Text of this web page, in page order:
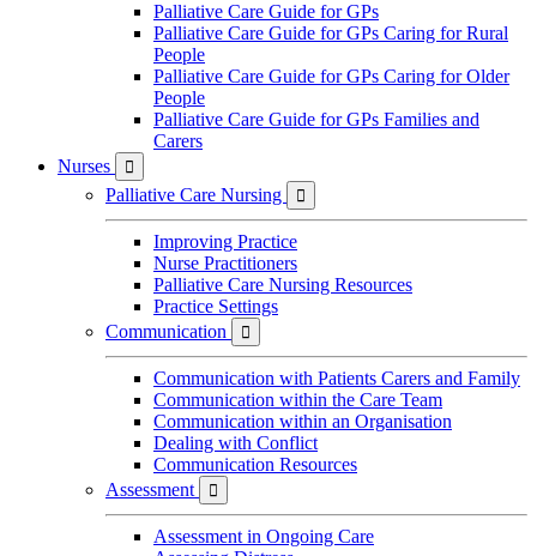
Palliative Care Guide for GPs
Palliative Care Guide for GPs Caring for Rural
People
Palliative Care Guide for GPs Caring for Older
People
Palliative Care Guide for GPs Families and
Carers
Nurses

Palliative Care Nursing 
Improving Practice
Nurse Practitioners
Palliative Care Nursing Resources
Practice Settings
Communication

Communication with Patients Carers and Family
Communication within the Care Team
Communication within an Organisation
Dealing with Conflict
Communication Resources
Assessment

Assessment in Ongoing Care